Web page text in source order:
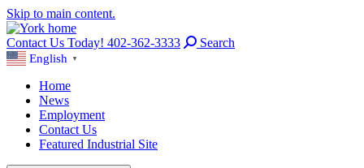
Skip to main content.
Contact Us Today! 402-362-3333 Search
English ▼
Home
News
Employment
Contact Us
Featured Industrial Site